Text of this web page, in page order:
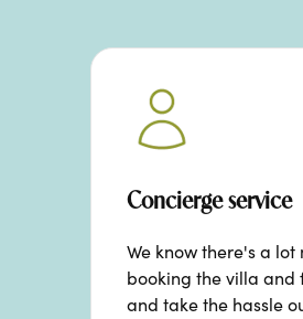
Concierge service
We know there's a
booking the villa and
and take the hassle